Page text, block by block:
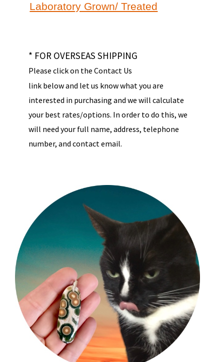
Laboratory Grown/ Treated
* FOR OVERSEAS SHIPPING
Please click on the Contact Us
link below and let us know what you are
interested in purchasing and we will calculate
your best rates/options. In order to do this, we
will need your full name, address, telephone
number, and contact email.